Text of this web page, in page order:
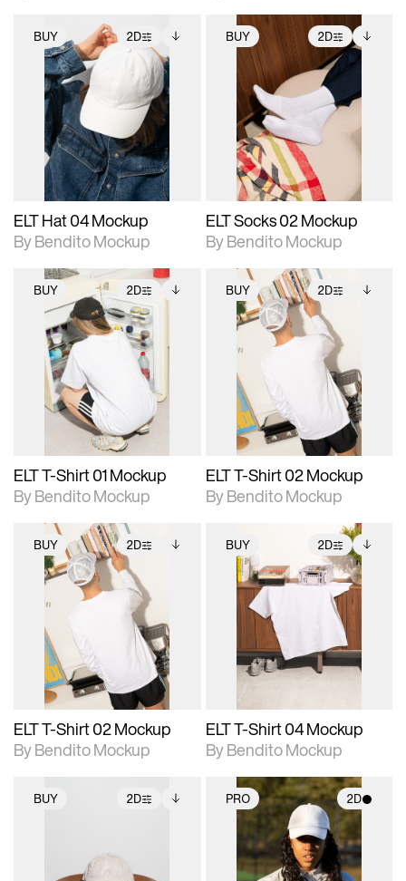
BUY 2D
2D scene with
photographic details.
Includes support for
extended scene
adjustments.
Includes additional
files when unlocked.
View Surface Info to
download files.
ELT Hat 04 Mockup
By Bendito Mockup
BUY 2D
2D scene with
photographic details.
Includes support for
extended scene
adjustments.
Includes additional
files when unlocked.
View Surface Info to
download files.
ELT Socks 02 Mockup
By Bendito Mockup
BUY 2D
2D scene with
photographic details.
Includes support for
extended scene
adjustments.
Includes additional
files when unlocked.
View Surface Info to
download files.
ELT T-Shirt 01 Mockup
By Bendito Mockup
BUY 2D
2D scene with
photographic details.
extended scene
adjustments.
Includes additional
files when unlocked.
View Surface Info to
download files.
ELT T-Shirt 02 Mockup
By Bendito Mockup
BUY 2D
2D scene with
photographic details.
Includes support for
extended scene
adjustments.
Includes additional
files when unlocked.
View Surface Info to
download files.
ELT T-Shirt 02 Mockup
By Bendito Mockup
BUY 2D
2D scene with
photographic details.
Includes support for
extended scene
adjustments.
Includes additional
files when unlocked.
View Surface Info to
download files.
ELT T-Shirt 04 Mockup
By Bendito Mockup
BUY 2D
photographic details.
Includes support for
files when unlocked.
View Surface Info to
PRO 2D
2D scene with
photographic details.
Includes support for